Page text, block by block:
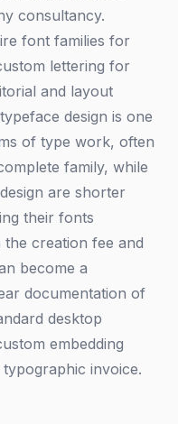
consultancy.
font families for
lettering for
and layout
design is one
of type work, often
family, while
are shorter
their fonts
creation fee and
become a
documentation of
desktop
embedding
invoice.